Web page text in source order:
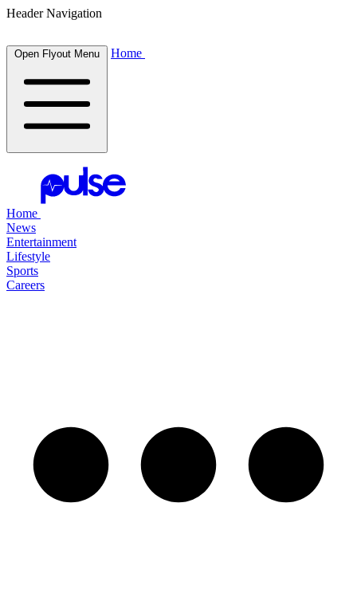
Header Navigation
Open Flyout Menu Home
Home
News
Entertainment
Lifestyle
Sports
Careers